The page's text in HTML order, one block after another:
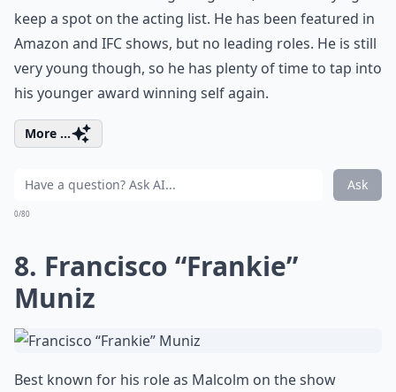
keep a spot on the acting list. He has been featured in
Amazon and IFC shows, but no leading roles. He is still
very young though, so he has plenty of time to tap into
his younger award winning self again.
More ...
Ask
0/80
8. Francisco “Frankie”
Muniz
Best known for his role as Malcolm on the show